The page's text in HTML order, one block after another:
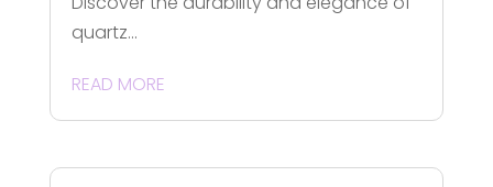
quartz...
READ MORE